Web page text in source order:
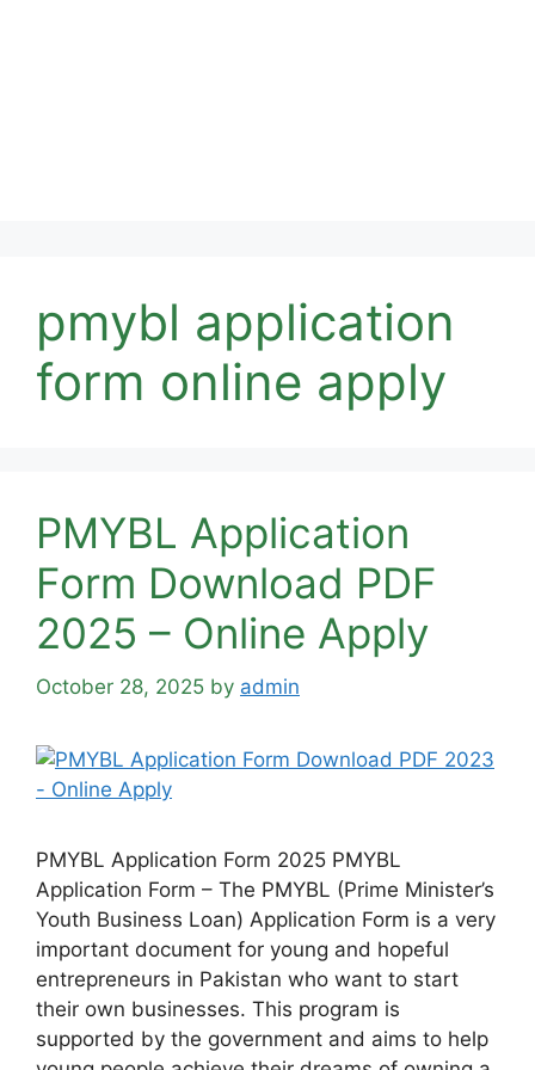
pmybl application
form online apply
PMYBL Application
Form Download PDF
2025 – Online Apply
October 28, 2025 by admin
PMYBL Application Form 2025 PMYBL
Application Form – The PMYBL (Prime Minister’s
Youth Business Loan) Application Form is a very
important document for young and hopeful
entrepreneurs in Pakistan who want to start
their own businesses. This program is
supported by the government and aims to help